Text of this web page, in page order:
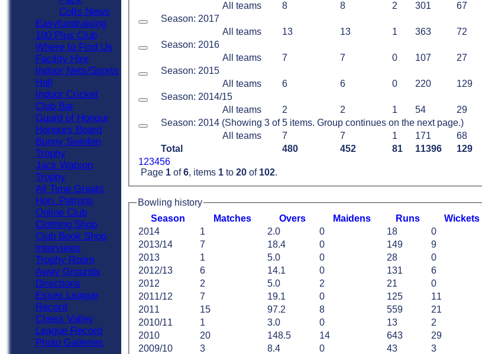
Total 480 452 81 11396 129
123456
Page 1 of6, items 1 to 20 of 102.
All teams
8 8 2 301 67
Season: 2017
All teams
13 13 1 363 72
Season: 2016
All teams
7 7 0 107 27
Season: 2015
All teams
6 6 0 220 129
Season: 2014/15
All teams
2 2 1 54 29
Season: 2014 (Showing 3 of 5 items. Group continues on the next page.)
All teams
7 7 1 171 68
Bowling history
Season
Matches Overs Maidens Runs Wickets
2014 1 2.0 0 18 0
2013/14
7 18.4 0 149 9
2013
1 5.0 0 28 0
2012/13
6 14.1 0 131 6
2012
2 5.0 2 21 0
2011/12
7 19.1 0 125 11
2011
15 97.2 8 559 21
2010/11
1 3.0 0 13 2
2010
20 148.5 14 643 29
2009/10
3 8.4 0 43 3
Colts News
Easyfundraising
100 Plus Club
Where to Find Us
Facility Hire
Indoor Nets/Sports
Hall
Indoor Cricket
Club Bar
Guard of Honour
Honours Board
Bunny Swinfen
Trophy
Jack Watson
Trophy
All Time Greats
Hon. Patrons
Online Club
Clothing Shop
Club Book Shop
Interviews
Trophy Room
Away Grounds
Directions
Essex League
Record
Chess Valley
League Record
Photo Galleries